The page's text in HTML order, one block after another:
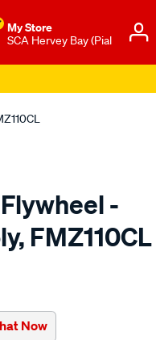
My Store
SCA Hervey Bay (Pial
-
FMZ110CL
Now